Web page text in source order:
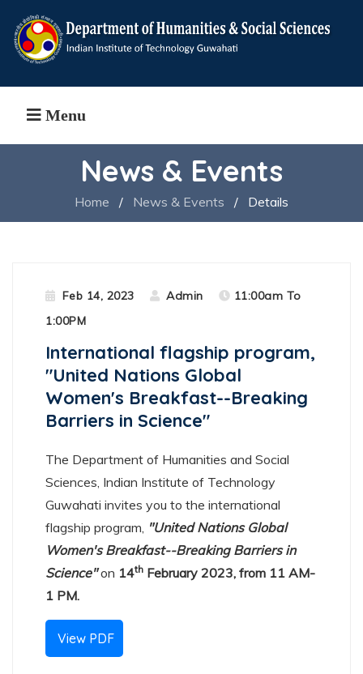
Menu
News & Events
Home / News & Events / Details
Feb 14, 2023 Admin
11:00am To
1:00PM
International flagship program,
"United Nations Global
Women's Breakfast--Breaking
Barriers in Science"
The Department of Humanities and Social
Sciences, Indian Institute of Technology
Guwahati invites you to the international
flagship program, "United Nations Global
Women's Breakfast--Breaking Barriers in
Science"on 14th February 2023, from 11 AM-
1 PM.
View PDF